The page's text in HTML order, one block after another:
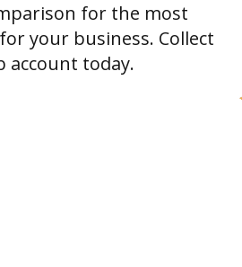
for the most
your business. Collect
account today.